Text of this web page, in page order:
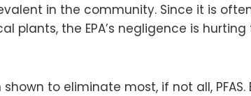
in the community. Since it is
the EPA’s negligence is
to eliminate most, if not all, PFAS.